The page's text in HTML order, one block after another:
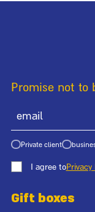
Promise not to
Private client
I agree toPrivacy
Gift boxes